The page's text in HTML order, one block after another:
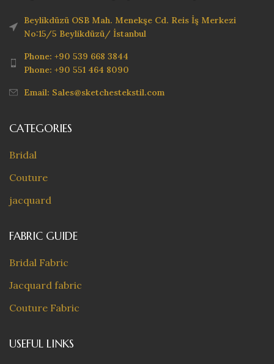
Beylikdüzü OSB Mah. Menekşe Cd. Reis İş Merkezi
No:15/5 Beylikdüzü/ İstanbul
Phone: +90 539 668 3844
Phone: +90 551 464 8090
Email: Sales@sketchestekstil.com
CATEGORIES
Bridal
Couture
jacquard
FABRIC GUIDE
Bridal Fabric
Jacquard fabric
Couture Fabric
USEFUL LINKS